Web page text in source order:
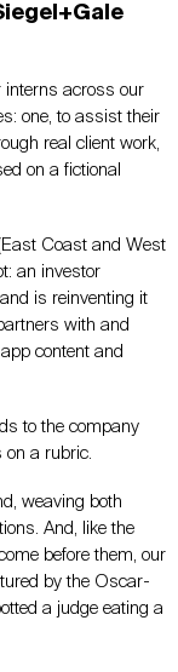
interns across our
one, to assist their
real client work,
on a fictional
Coast and West
an investor
is reinventing it
with and
content and
to the company
a rubric.
weaving both
And, like the
before them, our
by the Oscar-
a judge eating a